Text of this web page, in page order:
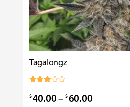
Tagalongz
3.00
out of
$40.00 – $60.00